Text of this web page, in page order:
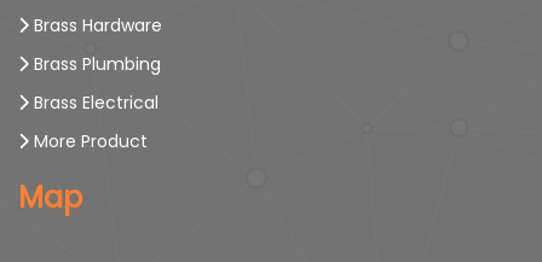
Brass Hardware
Brass Plumbing
Brass Electrical
More Product
Map